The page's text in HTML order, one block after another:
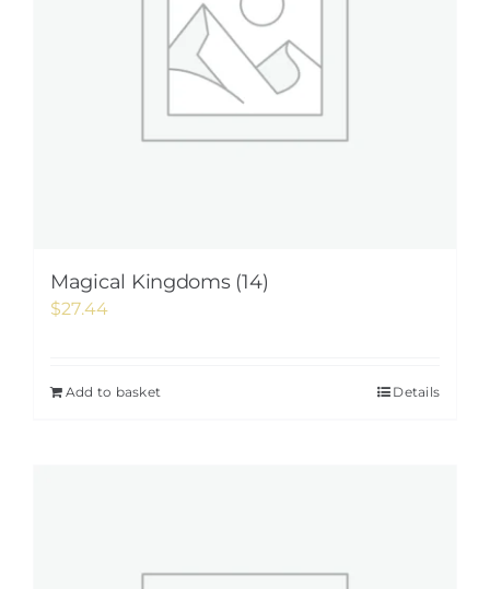
Magical Kingdoms (14)
$27.44
Add to basket Details